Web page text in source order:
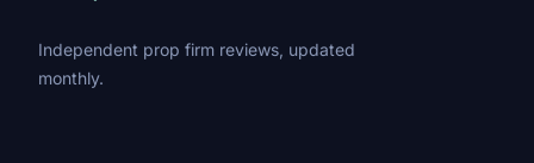
Independent prop firm reviews, updated
monthly.